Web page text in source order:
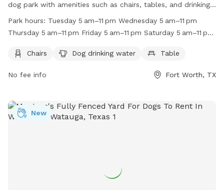
dog park with amenities such as chairs, tables, and drinking
water for dogs. The park is open every day from 5 am to 11
pm, providing a convenient and safe space for dogs to
at https://muttscantina.com/ or call (817) 377-0151.
Park hours: Tuesday 5 am–11 pm Wednesday 5 am–11 pm
Thursday 5 am–11 pm Friday 5 am–11 pm Saturday 5 am–11 pm
Chairs
Dog drinking water Table
No fee info Fort Worth, TX
New